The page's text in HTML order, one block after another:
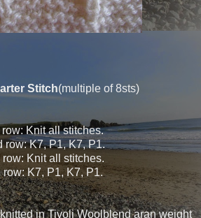
Stitch(multiple of 8sts)
row: Knit all stitches.
row: K7, P1, K7, P1.
row: Knit all stitches.
row: K7, P1, K7, P1.
in Tivoli Woolblend aran weight